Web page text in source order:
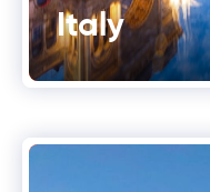
Italy